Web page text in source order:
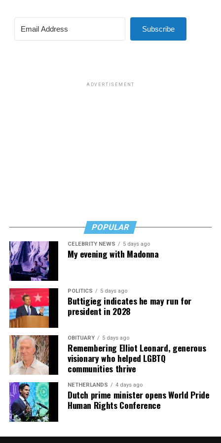
Subscribe
ADVERTISEMENT
POPULAR
CELEBRITY NEWS 5 days ago
My evening with Madonna
POLITICS 5 days ago
Buttigieg indicates he may run for
president in 2028
OBITUARY 5 days ago
Remembering Elliot Leonard, generous
visionary who helped LGBTQ
communities thrive
NETHERLANDS 4 days ago
Dutch prime minister opens World Pride
Human Rights Conference